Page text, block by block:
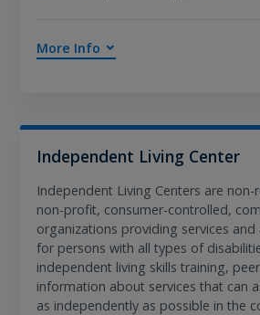
More Info
Independent Living Center
Independent Living Centers are
non-profit, consumer-controlled,
organizations providing services and
for persons with all types of
independent living skills training,
information about services that can
as independently as possible in the